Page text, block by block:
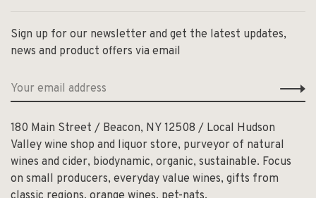
Sign up for our newsletter and get the latest updates,
news and product offers via email
180 Main Street / Beacon, NY 12508 / Local Hudson
Valley wine shop and liquor store, purveyor of natural
wines and cider, biodynamic, organic, sustainable. Focus
on small producers, everyday value wines, gifts from